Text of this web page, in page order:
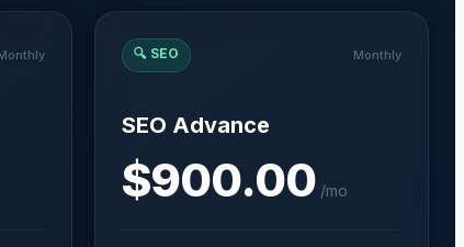
🔍 SEO Monthly
SEO Advance
$900.00 /mo